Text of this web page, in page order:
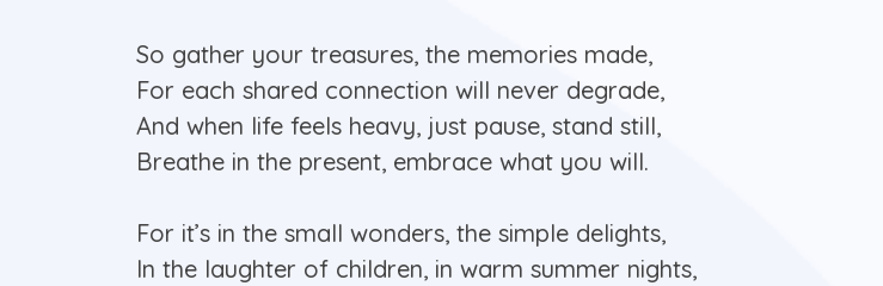
So gather your treasures, the memories made,
For each shared connection will never degrade,
And when life feels heavy, just pause, stand still,
Breathe in the present, embrace what you will.
For it’s in the small wonders, the simple delights,
In the laughter of children, in warm summer nights,